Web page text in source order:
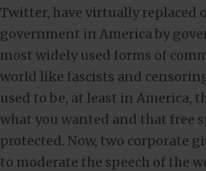
Twitter, have virtually replaced
government in America by
most widely used forms of
world like fascists and
used to be, at least in America,
what you wanted and that free
protected. Now, two corporate
to moderate the speech of the